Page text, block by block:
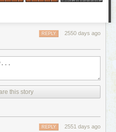
2550 days ago
REPLY
this story
2551 days ago
REPLY